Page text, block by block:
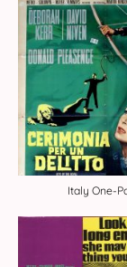
Italy One-